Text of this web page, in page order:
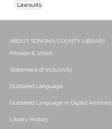
Lawsuits
ABOUT SONOMA COUNTY LIBRARY
Mission & Vision
Statement of Inclusivity
Outdated Language
Outdated Language in Digital Archives
Library History